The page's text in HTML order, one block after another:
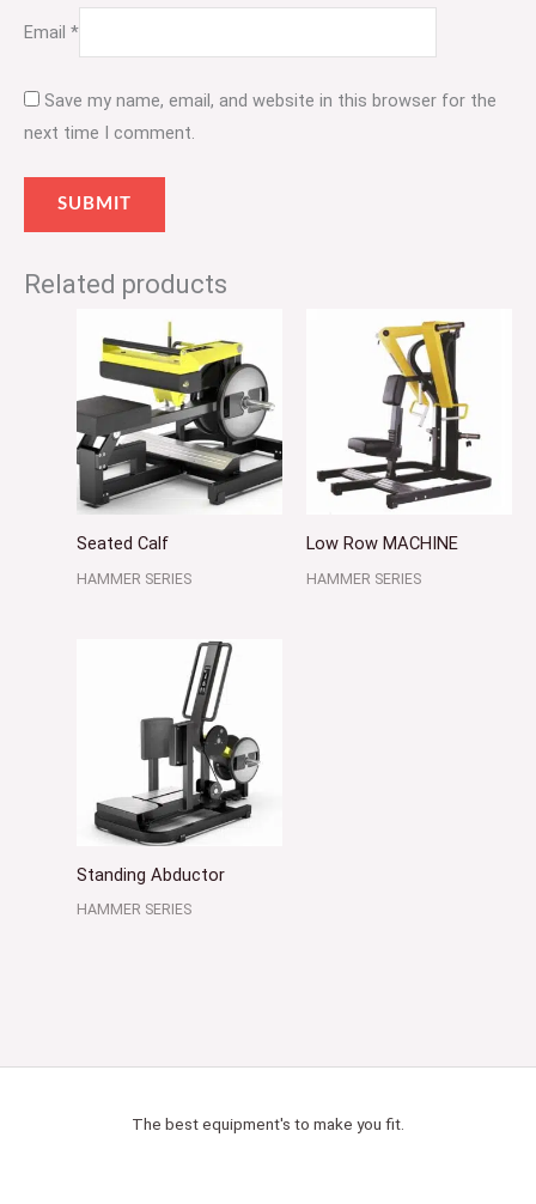
Email *
Save my name, email, and website in this browser for the
next time I comment.
Related products
Seated Calf
HAMMER SERIES
Low Row MACHINE
HAMMER SERIES
Standing Abductor
HAMMER SERIES
The best equipment's to make you fit.